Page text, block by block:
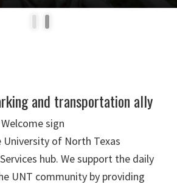
and transportation ally
of North Texas
hub. We support the daily
UNT community by providing